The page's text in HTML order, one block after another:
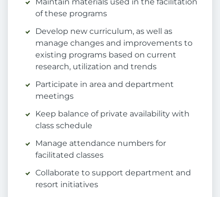
of these programs
Develop new curriculum, as well as
manage changes and improvements to
existing programs based on current
research, utilization and trends
Participate in area and department
meetings
Keep balance of private availability with
class schedule
Manage attendance numbers for
facilitated classes
Collaborate to support department and
resort initiatives